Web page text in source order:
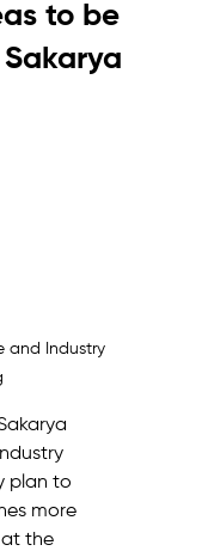
to be
and Industry
plan to
more
at the